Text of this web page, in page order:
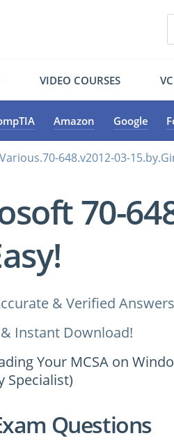
VIDEO COURSES
Amazon Google
648.v2012-03-
70-
& Verified
Instant Download!
Your MCSA on
Specialist)
Questions